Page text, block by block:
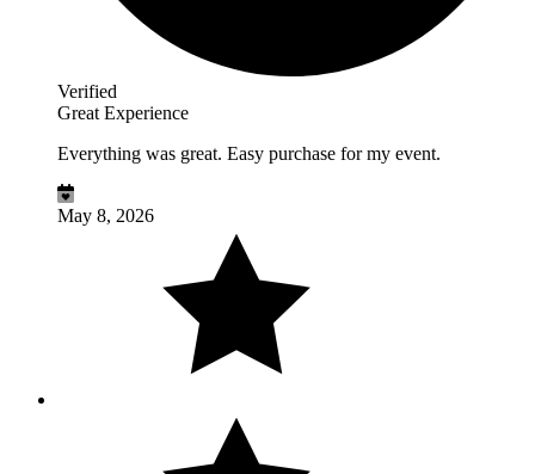
Verified
Great Experience
Everything was great. Easy purchase for my event.
May 8, 2026